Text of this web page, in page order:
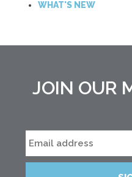
WHAT'S NEW
JOIN OUR